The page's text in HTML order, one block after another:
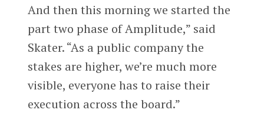
And then this morning we started the
part two phase of Amplitude,” said
Skater. “As a public company the
stakes are higher, we’re much more
visible, everyone has to raise their
execution across the board.”